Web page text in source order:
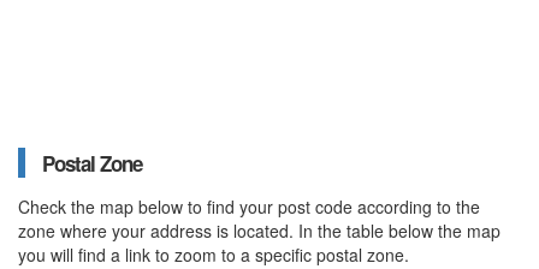
Postal Zone
Check the map below to find your post code according to the
zone where your address is located. In the table below the map
you will find a link to zoom to a specific postal zone.